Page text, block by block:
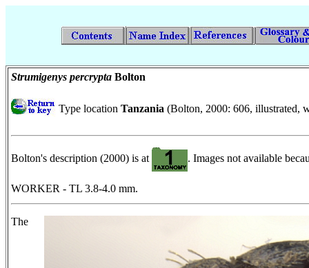
Strumigenys percrypta Bolton
Type location Tanzania (Bolton, 2000: 606, illustrated,
Bolton's description (2000) is at . Images not available
WORKER - TL 3.8-4.0 mm.
The